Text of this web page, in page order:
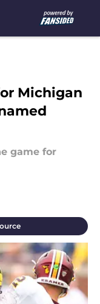
Michigan
game for